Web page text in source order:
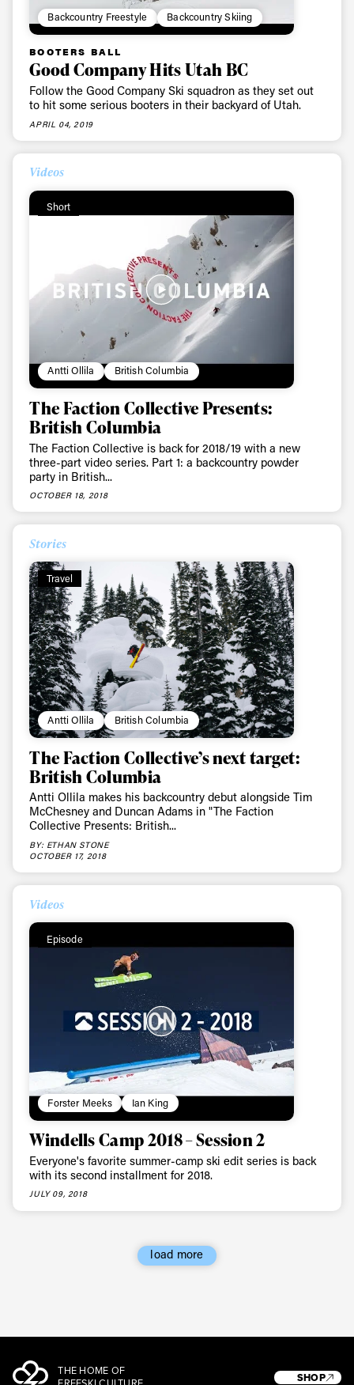
Backcountry Freestyle Backcountry Skiing
BOOTERS BALL
Good Company Hits Utah BC
Follow the Good Company Ski squadron as they set out
to hit some serious booters in their backyard of Utah.
APRIL 04, 2019
Videos
Short
Antti Ollila British Columbia
The Faction Collective Presents:
British Columbia
The Faction Collective is back for 2018/19 with a new
three-part video series. Part 1: a backcountry powder
party in British...
OCTOBER 18, 2018
Stories
Travel
Antti Ollila British Columbia
The Faction Collective’s next target:
British Columbia
Antti Ollila makes his backcountry debut alongside Tim
McChesney and Duncan Adams in "The Faction
Collective Presents: British...
BY: ETHAN STONE
OCTOBER 17, 2018
Videos
Episode
Forster Meeks Ian King
Windells Camp 2018 – Session 2
Everyone's favorite summer-camp ski edit series is back
with its second installment for 2018.
JULY 09, 2018
load more
THE HOME OF
SHOP